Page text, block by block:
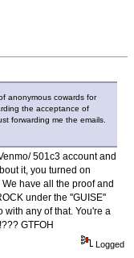
anonymous cowards for
the acceptance of
forwarding me the emails.
501c3 account and
it, you turned on
have all the proof and
under the ''GUISE''
with any of that. You're a
GTFOH
Logged